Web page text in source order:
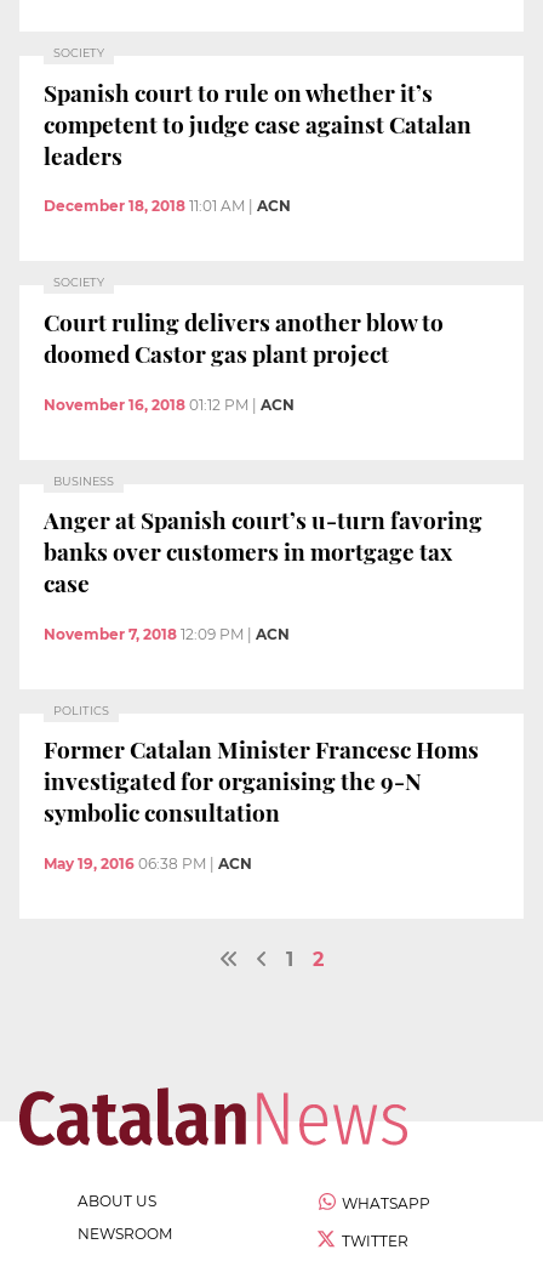
SOCIETY
Spanish court to rule on whether it’s
competent to judge case against Catalan
leaders
December 18, 2018 11:01 AM ACN
SOCIETY
Court ruling delivers another blow to
doomed Castor gas plant project
November 16, 2018 01:12 PM | ACN
BUSINESS
Anger at Spanish court’s u-turn favoring
banks over customers in mortgage tax
case
November 7, 2018 12:09 PM | ACN
POLITICS
Former Catalan Minister Francesc Homs
investigated for organising the 9-N
symbolic consultation
May 19, 2016 06:38 PM ACN
1 2
ABOUT US
NEWSROOM
WHATSAPP
TWITTER